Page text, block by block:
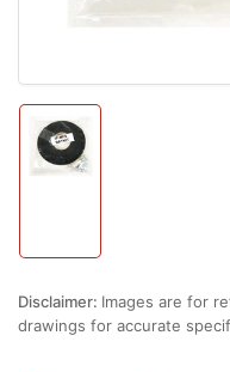
Disclaimer: Images are for
drawings for accurate